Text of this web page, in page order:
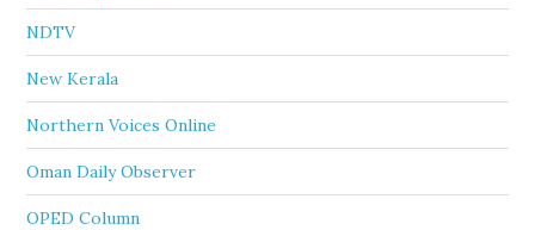
NDTV
New Kerala
Northern Voices Online
Oman Daily Observer
OPED Column